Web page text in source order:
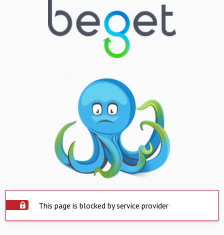
This page is blocked by service provider